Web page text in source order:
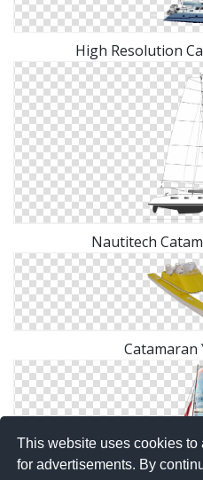
This website uses cookies to
for advertisements. By
High Resolution
Nautitech
Catamaran